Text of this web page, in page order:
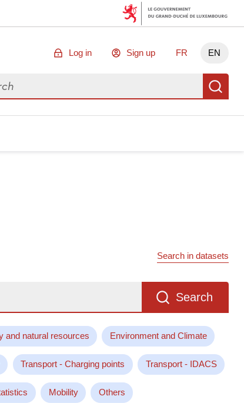
Log in Sign up FR EN
for data
Search in datasets
Search
and natural resources Environment and Climate
Transport - Charging points Transport - IDACS
Mobility Others